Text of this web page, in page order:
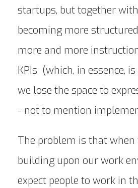
startups, but together
becoming more
more and more
KPIs (which, in essence,
we lose the space to
- not to mention
The problem is that
building upon our work
expect people to work in